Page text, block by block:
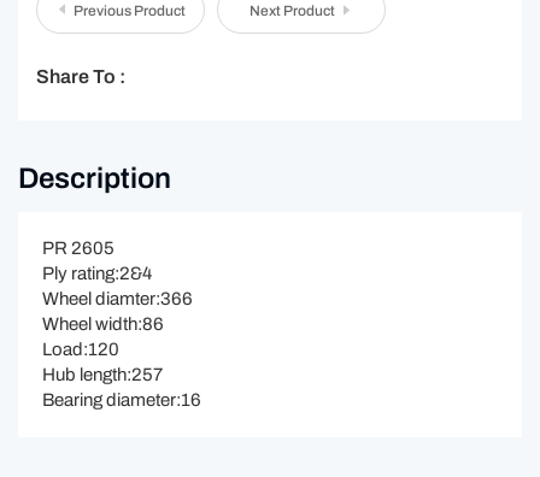
Previous Product Next Product
Share To :
Description
PR 2605
Ply rating:2&4
Wheel diamter:366
Wheel width:86
Load:120
Hub length:257
Bearing diameter:16